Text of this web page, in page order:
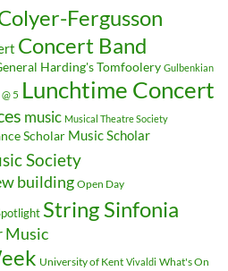
Fergusson
Concert Band
Harding's Tomfoolery Gulbenkian
5 Lunchtime Concert
music Musical Theatre Society
Scholar Music Scholar
Society
building Open Day
String Sinfonia
Music
University of Kent Vivaldi What's On